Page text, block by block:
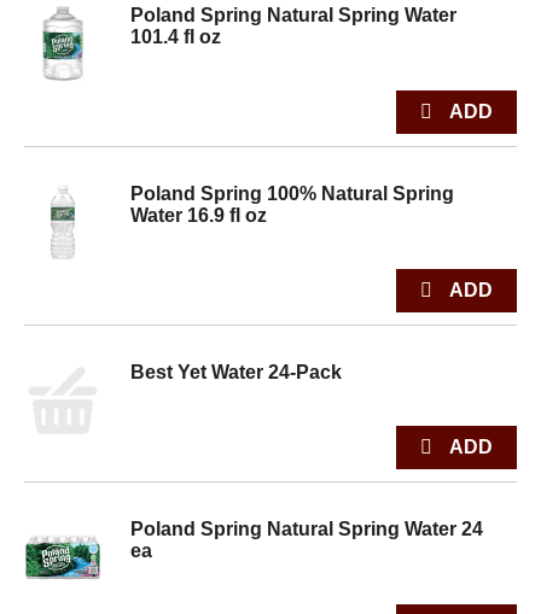
Poland Spring Natural Spring Water
101.4 fl oz
Poland Spring 100% Natural Spring
Water 16.9 fl oz
Best Yet Water 24-Pack
Poland Spring Natural Spring Water 24
ea